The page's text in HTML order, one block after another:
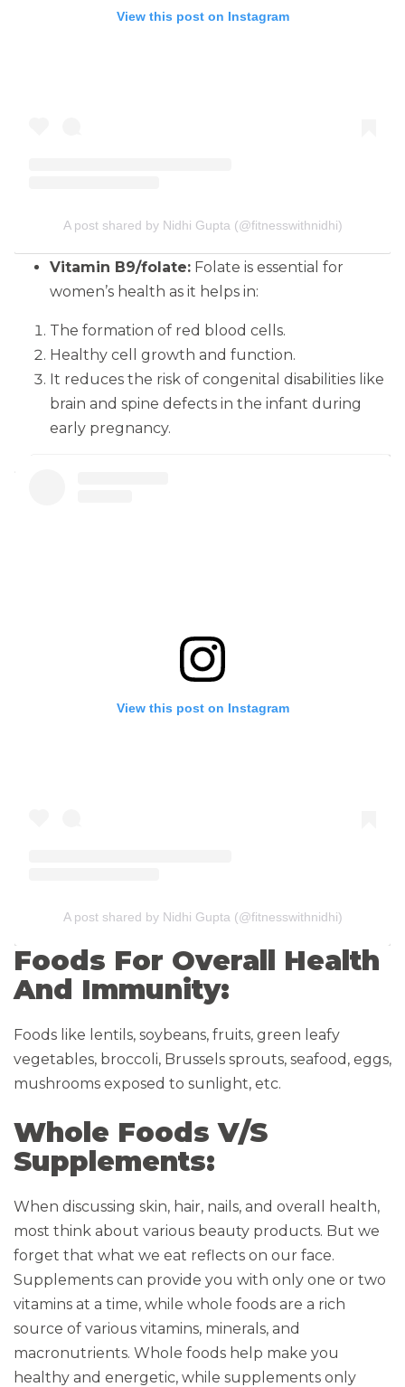
View this post on Instagram
A post shared by Nidhi Gupta (@fitnesswithnidhi)
Vitamin B9/folate: Folate is essential for
women’s health as it helps in:
The formation of red blood cells.
Healthy cell growth and function.
It reduces the risk of congenital disabilities like
brain and spine defects in the infant during
early pregnancy.
View this post on Instagram
A post shared by Nidhi Gupta (@fitnesswithnidhi)
Foods For Overall Health
And Immunity:
Foods like lentils, soybeans, fruits, green leafy
vegetables, broccoli, Brussels sprouts, seafood, eggs,
mushrooms exposed to sunlight, etc.
Whole Foods V/S
Supplements:
When discussing skin, hair, nails, and overall health,
most think about various beauty products. But we
forget that what we eat reflects on our face.
Supplements can provide you with only one or two
vitamins at a time, while whole foods are a rich
source of various vitamins, minerals, and
macronutrients. Whole foods help make you
healthy and energetic, while supplements only